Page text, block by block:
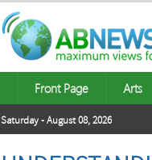
Front Page Arts
Saturday - August 08, 2026